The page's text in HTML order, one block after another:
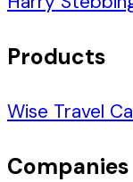
Products
Wise Travel
Companies